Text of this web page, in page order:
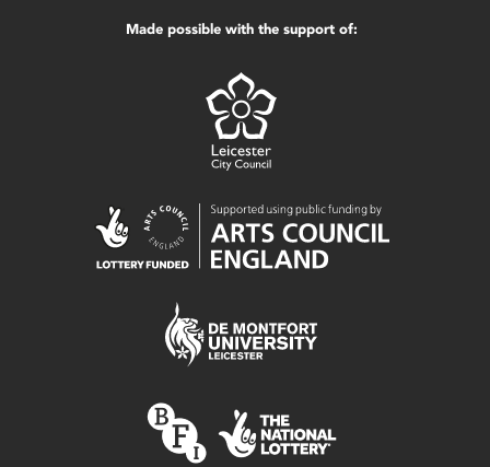
Made possible with the support of: